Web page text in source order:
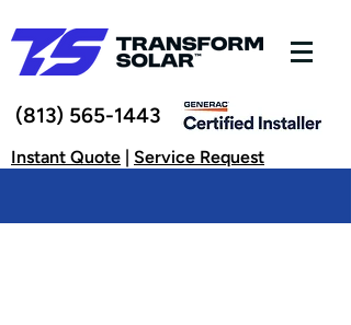
(813) 565-1443
Instant Quote | Service Request